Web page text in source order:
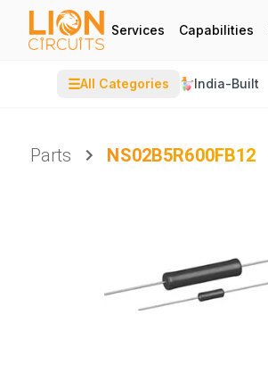
Services Capabilities
☰All Categories India-Built
Parts
NS02B5R600FB12